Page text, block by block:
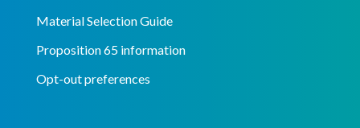
Material Selection Guide
Proposition 65 information
Opt-out preferences